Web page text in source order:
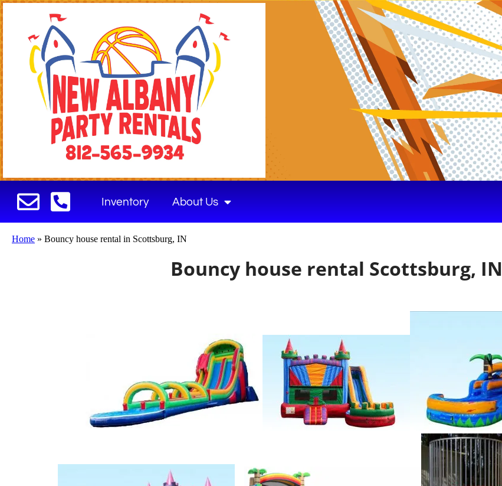
Inventory About Us
Home » Bouncy house rental in Scottsburg, IN
Bouncy house rental Scottsburg, IN